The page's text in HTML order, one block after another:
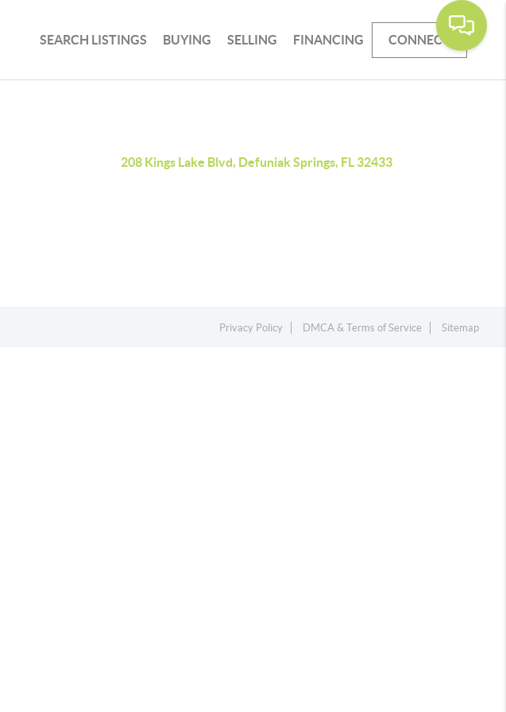
SEARCH LISTINGS BUYING SELLING FINANCING CONNECT
208 Kings Lake Blvd, Defuniak Springs, FL 32433
Privacy Policy DMCA & Terms of Service Sitemap